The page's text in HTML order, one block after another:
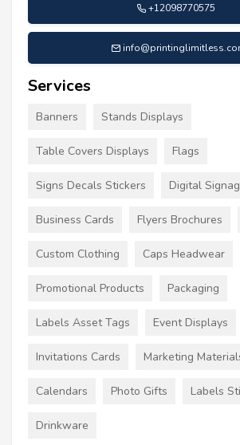
+12098770575
Services
Banners Stands Displays
Table Covers Displays Flags
Signs Decals Stickers Digital
Business Cards Flyers Brochures
Custom Clothing Caps Headwear
Promotional Products Packaging
Labels Asset Tags Event Displays
Invitations Cards Marketing
Calendars Photo Gifts Labels
Drinkware